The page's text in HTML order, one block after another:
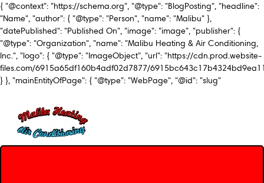
{ "@context": "https://schema.org", "@type": "BlogPosting", "headline":
"Name", "author": { "@type": "Person", "name": "Malibu" },
"datePublished": "Published On", "image": "image", "publisher": {
"@type": "Organization", "name": "Malibu Heating & Air Conditioning,
Inc.", "logo": { "@type": "ImageObject", "url": "https://cdn.prod.website-
files.com/6915a65df160b4adf02d7877/
} }, "mainEntityOfPage": { "@type": "WebPage", "@id": "slug"
Book My Service